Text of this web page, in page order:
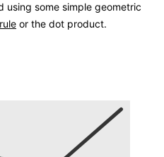
using some simple geometric
or the dot product.